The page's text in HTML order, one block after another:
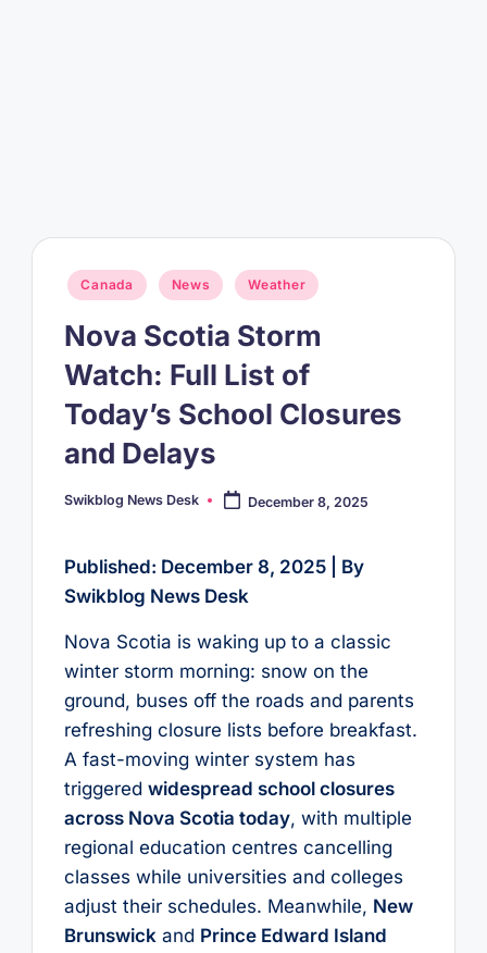
Posted
in
Canada News Weather
Nova Scotia Storm
Watch: Full List of
Today’s School Closures
and Delays
Posted
Swikblog News Desk December 8, 2025
Published: December 8, 2025 | By
Swikblog News Desk
Nova Scotia is waking up to a classic
winter storm morning: snow on the
ground, buses off the roads and parents
refreshing closure lists before breakfast.
A fast-moving winter system has
triggered widespread school closures
across Nova Scotia today, with multiple
regional education centres cancelling
classes while universities and colleges
adjust their schedules. Meanwhile, New
Brunswick and Prince Edward Island